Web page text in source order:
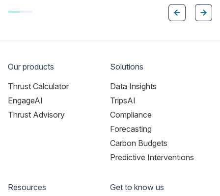
Our products
Thrust Calculator
EngageAI
Thrust Advisory
Solutions
Data Insights
TripsAI
Compliance
Forecasting
Carbon Budgets
Predictive Interventions
Resources
Get to know us